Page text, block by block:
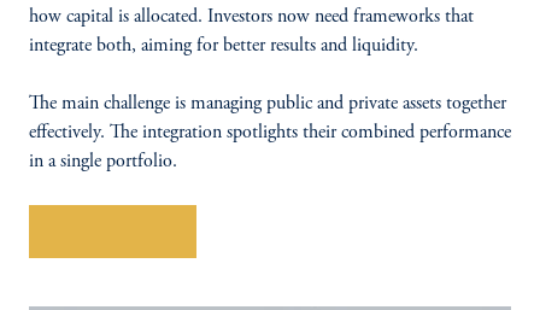
how capital is allocated. Investors now need frameworks that
integrate both, aiming for better results and liquidity.
The main challenge is managing public and private assets together
effectively. The integration spotlights their combined performance
in a single portfolio.